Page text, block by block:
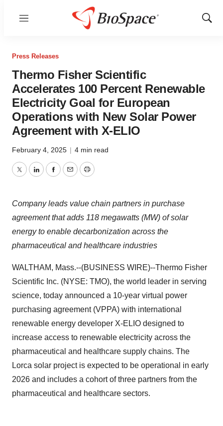
Menu
Show
Press Releases
Thermo Fisher Scientific
Accelerates 100 Percent Renewable
Electricity Goal for European
Operations with New Solar Power
Agreement with X-ELIO
February 4, 2025 | 4 min read
TwitterLinkedInFacebook
EmailPrint
Company leads value chain partners in purchase
agreement that adds 118 megawatts (MW) of solar
energy to enable decarbonization across the
pharmaceutical and healthcare industries
WALTHAM, Mass.--(BUSINESS WIRE)--Thermo Fisher
Scientific Inc. (NYSE: TMO), the world leader in serving
science, today announced a 10-year virtual power
purchasing agreement (VPPA) with international
renewable energy developer X-ELIO designed to
increase access to renewable electricity across the
pharmaceutical and healthcare supply chains. The
Lorca solar project is expected to be operational in early
2026 and includes a cohort of three partners from the
pharmaceutical and healthcare sectors.